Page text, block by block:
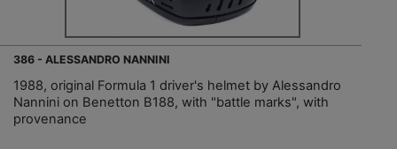
386 - ALESSANDRO NANNINI
1988, original Formula 1 driver's helmet by Alessandro
Nannini on Benetton B188, with "battle marks", with
provenance